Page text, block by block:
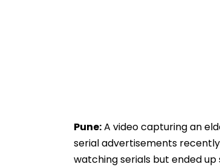
Pune:A video capturing an
serial advertisements
watching serials but ended